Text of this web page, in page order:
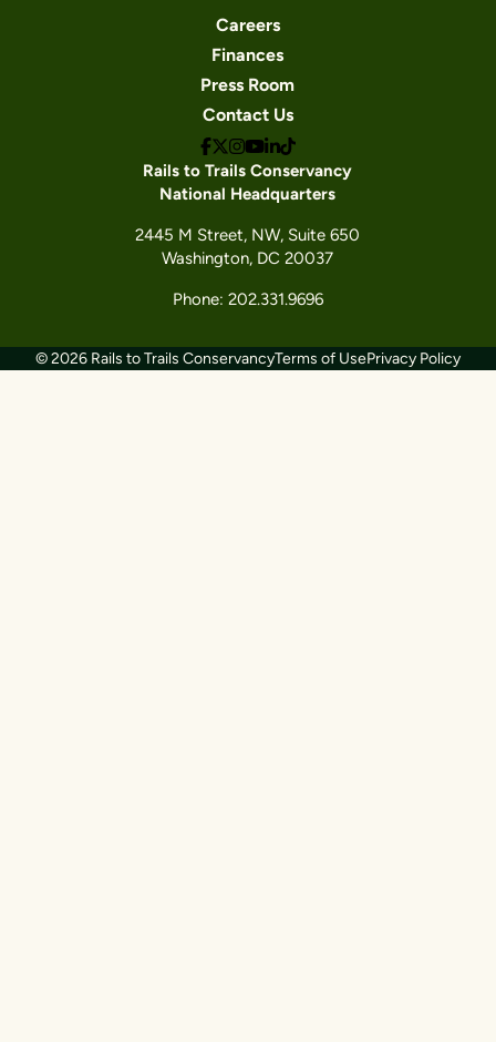
Rails to Trails Conservancy
National Headquarters
2445 M Street, NW, Suite 650
Washington, DC 20037
Phone: 202.331.9696
Careers
Finances
Press Room
Contact Us
© 2026 Rails to Trails ConservancyTerms of UsePrivacy Policy